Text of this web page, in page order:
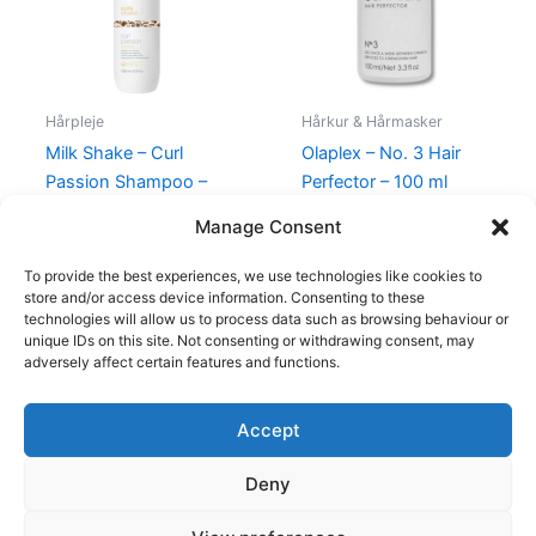
Manage Consent
To provide the best experiences, we use technologies like cookies to
store and/or access device information. Consenting to these
technologies will allow us to process data such as browsing behaviour or
unique IDs on this site. Not consenting or withdrawing consent, may
adversely affect certain features and functions.
Accept
Deny
Hårpleje
Milk Shake – Curl
Passion Shampoo –
Hårkur & Hårmasker
Olaplex – No. 3 Hair
Perfector – 100 ml
Copyright © 2026
Shop